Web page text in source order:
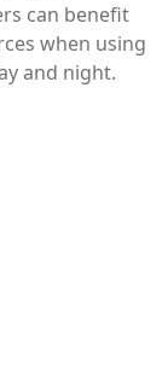
can benefit
when using
and night.